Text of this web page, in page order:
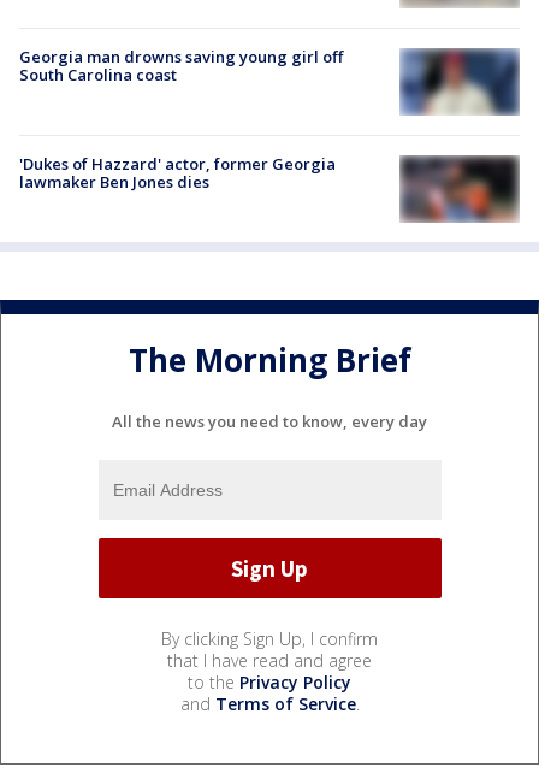
Georgia man drowns saving young girl off
South Carolina coast
'Dukes of Hazzard' actor, former Georgia
lawmaker Ben Jones dies
The Morning Brief
All the news you need to know, every day
By clicking Sign Up, I confirm
that I have read and agree
to the Privacy Policy
and Terms of Service.